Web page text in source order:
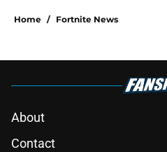
Home / Fortnite News
About
Contact